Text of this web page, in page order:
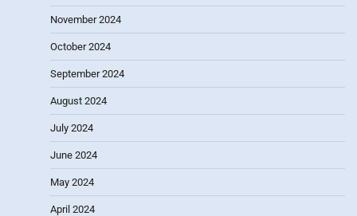
November 2024
October 2024
September 2024
August 2024
July 2024
June 2024
May 2024
April 2024